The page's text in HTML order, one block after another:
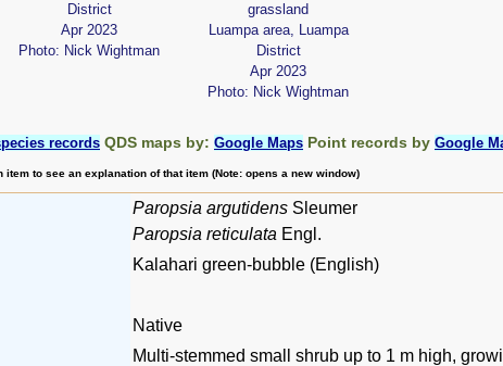
District
Apr 2023
Photo: Nick Wightman
grassland
Luampa area, Luampa
District
Apr 2023
Photo: Nick Wightman
records QDS maps by: Google Maps Point records by Google
item to see an explanation of that item (Note: opens a new window)
Paropsia argutidens Sleumer
Paropsia reticulata Engl.
Kalahari green-bubble (English)
Native
Multi-stemmed small shrub up to 1 m high,